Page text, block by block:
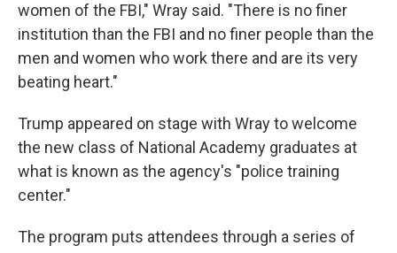
women of the FBI," Wray said. "There is no finer
institution than the FBI and no finer people than the
men and women who work there and are its very
beating heart."
Trump appeared on stage with Wray to welcome
the new class of National Academy graduates at
what is known as the agency's "police training
center."
The program puts attendees through a series of